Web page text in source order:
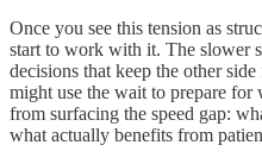
Once you see this tension as
start to work with it. The slower
decisions that keep the other
might use the wait to prepare for
from surfacing the speed gap:
what actually benefits from